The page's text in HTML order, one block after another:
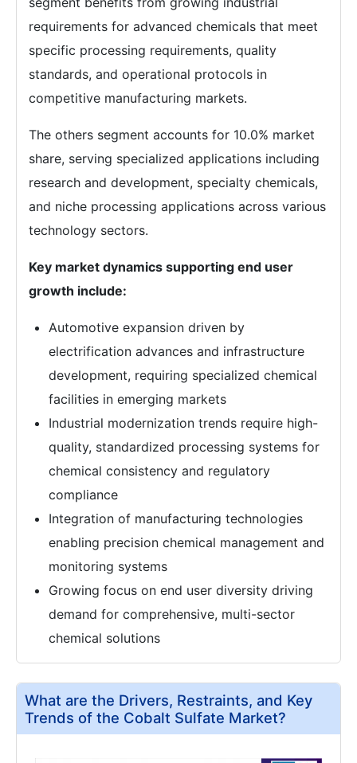
requirements for advanced chemicals that meet
specific processing requirements, quality
standards, and operational protocols in
competitive manufacturing markets.
The others segment accounts for 10.0% market
share, serving specialized applications including
research and development, specialty chemicals,
and niche processing applications across various
technology sectors.
Key market dynamics supporting end user
growth include:
Automotive expansion driven by
electrification advances and infrastructure
development, requiring specialized chemical
facilities in emerging markets
Industrial modernization trends require high-
quality, standardized processing systems for
chemical consistency and regulatory
compliance
Integration of manufacturing technologies
enabling precision chemical management and
monitoring systems
Growing focus on end user diversity driving
demand for comprehensive, multi-sector
chemical solutions
What are the Drivers, Restraints, and Key
Trends of the Cobalt Sulfate Market?